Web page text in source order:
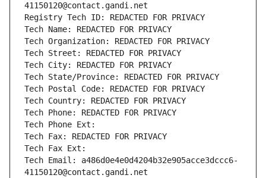
41150120@contact.gandi.net
Registry Tech ID: REDACTED FOR PRIVACY
Tech Name: REDACTED FOR PRIVACY
Tech Organization: REDACTED FOR PRIVACY
Tech Street: REDACTED FOR PRIVACY
Tech City: REDACTED FOR PRIVACY
Tech State/Province: REDACTED FOR PRIVACY
Tech Postal Code: REDACTED FOR PRIVACY
Tech Country: REDACTED FOR PRIVACY
Tech Phone: REDACTED FOR PRIVACY
Tech Phone Ext:
Tech Fax: REDACTED FOR PRIVACY
Tech Fax Ext:
Tech Email: a486d0e4e0d4204b32e905acce3dccc6-
41150120@contact.gandi.net